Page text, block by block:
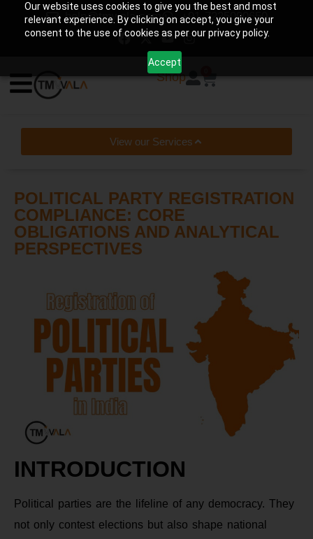
Our website uses cookies to give you the best and most
relevant experience. By clicking on accept, you give your
consent to the use of cookies as per our privacy policy.
Accept
help@tmwala.com +91-7225090650
Shop
View our Services
POLITICAL PARTY REGISTRATION
COMPLIANCE: CORE
OBLIGATIONS AND ANALYTICAL
PERSPECTIVES
INTRODUCTION
Political parties are the lifeline of any democracy. They
not only contest elections but also shape national